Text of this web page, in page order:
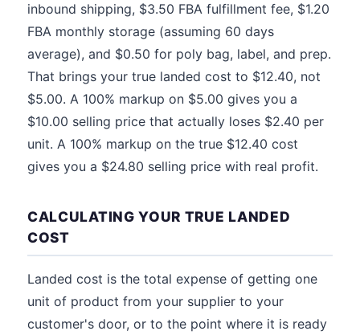
inbound shipping, $3.50 FBA fulfillment fee, $1.20
FBA monthly storage (assuming 60 days
average), and $0.50 for poly bag, label, and prep.
That brings your true landed cost to $12.40, not
$5.00. A 100% markup on $5.00 gives you a
$10.00 selling price that actually loses $2.40 per
unit. A 100% markup on the true $12.40 cost
gives you a $24.80 selling price with real profit.
CALCULATING YOUR TRUE LANDED
COST
Landed cost is the total expense of getting one
unit of product from your supplier to your
customer's door, or to the point where it is ready